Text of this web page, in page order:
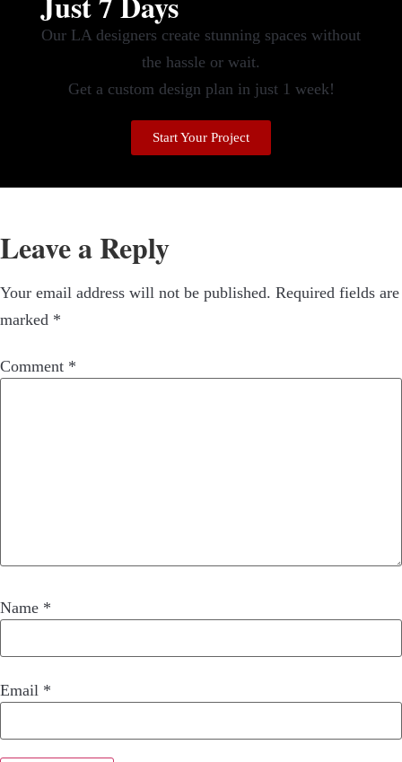
Our LA designers create stunning spaces without
the hassle or wait.
Get a custom design plan in just 1 week!
Start Your Project
Leave a Reply
Your email address will not be published. Required fields are
marked *
Comment *
Name *
Email *